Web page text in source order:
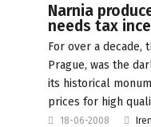
Narnia
needs tax
For over a decade,
Prague, was the
its historical
prices for high
18-06-2008